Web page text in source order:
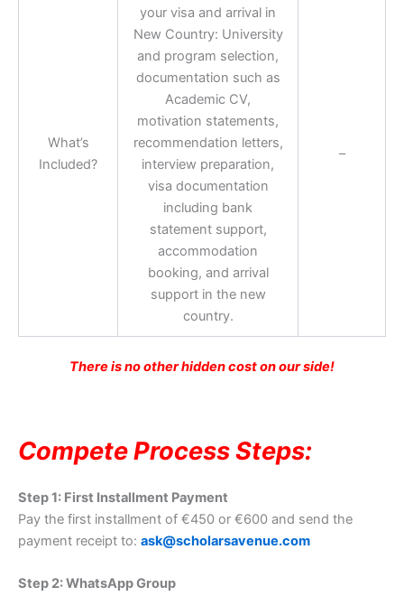
What’s
Included?
your visa and arrival in
New Country: University
and program selection,
documentation such as
Academic CV,
motivation statements,
recommendation letters,
interview preparation,
visa documentation
including bank
statement support,
accommodation
booking, and arrival
support in the new
country.
–
There is no other hidden cost on our side!
Compete Process Steps:
Step 1: First Installment Payment
Pay the first installment of €450 or €600 and send the
payment receipt to: ask@scholarsavenue.com
Step 2: WhatsApp Group